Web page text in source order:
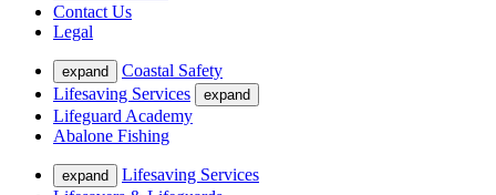
Contact Us
Legal
expand
Coastal Safety
Lifesaving Services
expand
Lifeguard Academy
Abalone Fishing
expand
Lifesaving Services